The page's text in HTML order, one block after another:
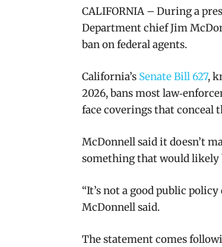
CALIFORNIA – During a
Department chief Jim
ban on federal agents.
California’s Senate Bill 627,
2026, bans most
face coverings that
McDonnell said it doesn’t
something that would
“It’s not a good public
McDonnell said.
The statement comes